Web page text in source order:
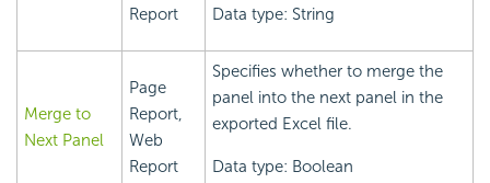
Report
Data type: String
Merge to
Next Panel
Page
Report,
Web
Report
Specifies whether to merge the
panel into the next panel in the
exported Excel file.
Data type: Boolean